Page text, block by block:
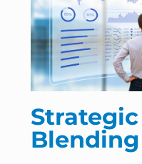
Blending